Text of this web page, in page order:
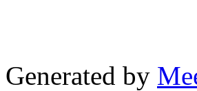
Generated by